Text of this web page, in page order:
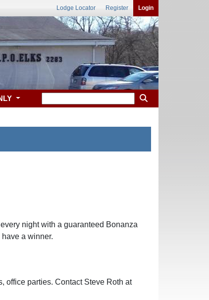
Lodge Locator Register Login
night with a guaranteed Bonanza
a winner.
office parties. Contact Steve Roth at